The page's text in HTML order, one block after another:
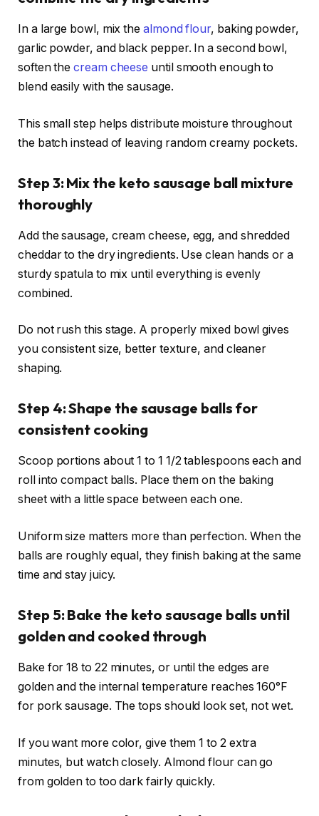
In a large bowl, mix thealmond flour, baking powder,
garlic powder, and black pepper. In a second bowl,
soften thecream cheese until smooth enough to
blend easily with the sausage.
This small step helps distribute moisture throughout
the batch instead of leaving random creamy pockets.
Step 3: Mix the keto sausage ball mixture
thoroughly
Add the sausage, cream cheese, egg, and shredded
cheddar to the dry ingredients. Use clean hands or a
sturdy spatula to mix until everything is evenly
combined.
Do not rush this stage. A properly mixed bowl gives
you consistent size, better texture, and cleaner
shaping.
Step 4: Shape the sausage balls for
consistent cooking
Scoop portions about 1 to 1 1/2 tablespoons each and
roll into compact balls. Place them on the baking
sheet with a little space between each one.
Uniform size matters more than perfection. When the
balls are roughly equal, they finish baking at the same
time and stay juicy.
Step 5: Bake the keto sausage balls until
golden and cooked through
Bake for 18 to 22 minutes, or until the edges are
golden and the internal temperature reaches 160°F
for pork sausage. The tops should look set, not wet.
If you want more color, give them 1 to 2 extra
minutes, but watch closely. Almond flour can go
from golden to too dark fairly quickly.